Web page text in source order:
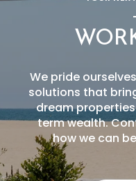
We pride
solutions that
dream
term wealth.
how we can